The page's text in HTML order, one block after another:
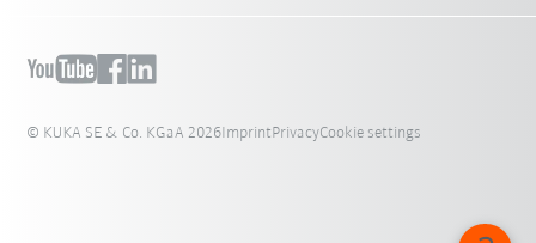
© KUKA SE & Co. KGaA 2026ImprintPrivacyCookie settings